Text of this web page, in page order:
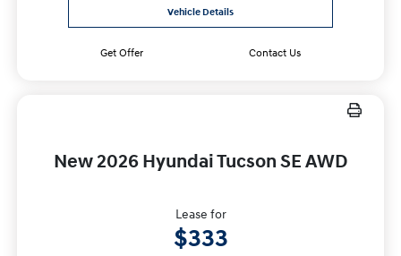
Vehicle Details
Get Offer Contact Us
New 2026 Hyundai Tucson SE AWD
Lease for
$333